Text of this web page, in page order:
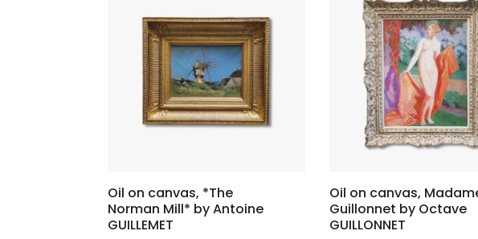
Oil on canvas, *The
Norman Mill* by Antoine
GUILLEMET
Oil on canvas,
Guillonnet by Octave
GUILLONNET